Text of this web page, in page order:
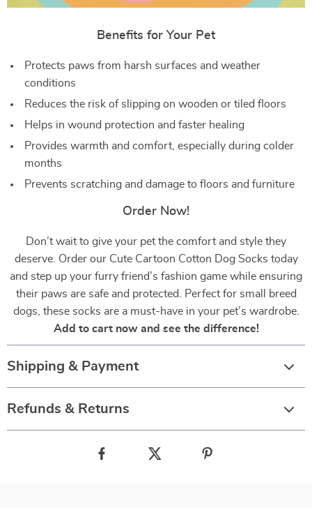
Benefits for Your Pet
Protects paws from harsh surfaces and weather
conditions
Reduces the risk of slipping on wooden or tiled floors
Helps in wound protection and faster healing
Provides warmth and comfort, especially during colder
months
Prevents scratching and damage to floors and furniture
Order Now!
Don’t wait to give your pet the comfort and style they
deserve. Order our Cute Cartoon Cotton Dog Socks today
and step up your furry friend’s fashion game while ensuring
their paws are safe and protected. Perfect for small breed
dogs, these socks are a must-have in your pet’s wardrobe.
Add to cart now and see the difference!
Shipping & Payment
Refunds & Returns